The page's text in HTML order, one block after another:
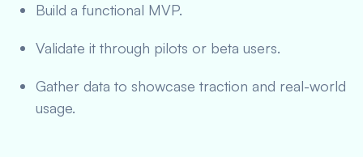
Build a functional MVP.
Validate it through pilots or beta users.
Gather data to showcase traction and real-world
usage.